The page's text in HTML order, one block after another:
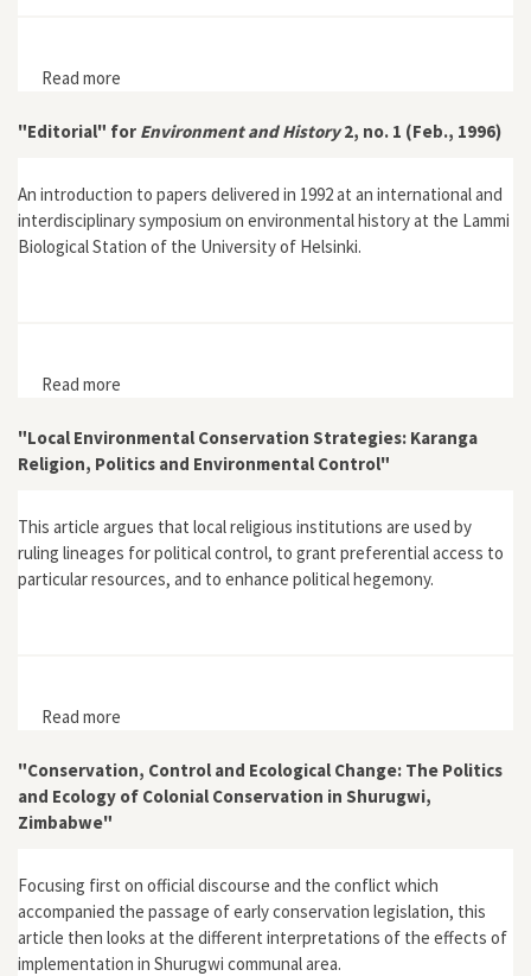
Read more
of the Jutland heath”
"Editorial" for Environment and History2, no. 1 (Feb., 1996)
An introduction to papers delivered in 1992 at an international and
interdisciplinary symposium on environmental history at the Lammi
Biological Station of the University of Helsinki.
Read more
"Local Environmental Conservation Strategies: Karanga
Religion, Politics and Environmental Control"
This article argues that local religious institutions are used by
ruling lineages for political control, to grant preferential access to
particular resources, and to enhance political hegemony.
Read more
"Conservation, Control and Ecological Change: The Politics
and Ecology of Colonial Conservation in Shurugwi,
Zimbabwe"
Focusing first on official discourse and the conflict which
accompanied the passage of early conservation legislation, this
article then looks at the different interpretations of the effects of
implementation in Shurugwi communal area.